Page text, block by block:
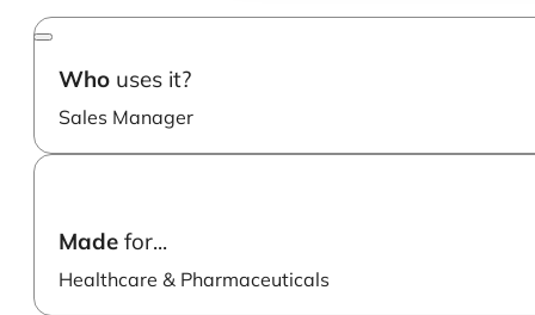
Who uses it?
Sales Manager
Made for...
Healthcare & Pharmaceuticals